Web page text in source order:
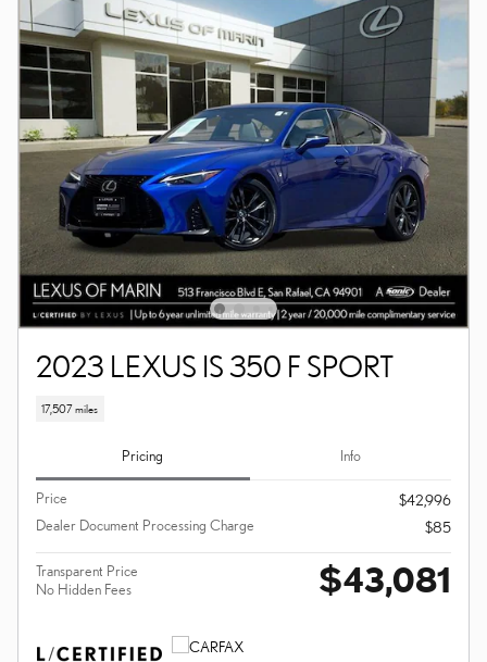
2023 LEXUS IS 350 F SPORT
17,507 miles
Pricing Info
Price
$42,996
Dealer Document Processing Charge
$85
Transparent Price
No Hidden Fees
$43,081